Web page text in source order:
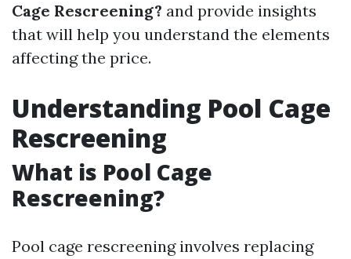
Cage Rescreening? and provide insights
that will help you understand the elements
affecting the price.
Understanding Pool Cage
Rescreening
What is Pool Cage
Rescreening?
Pool cage rescreening involves replacing